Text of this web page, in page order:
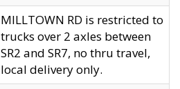
MILLTOWN RD is restricted to
trucks over 2 axles between
SR2 and SR7, no thru travel,
local delivery only.